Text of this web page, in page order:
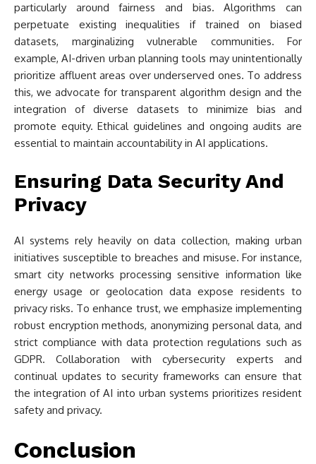
particularly around fairness and bias. Algorithms can
perpetuate existing inequalities if trained on biased
datasets, marginalizing vulnerable communities. For
example, AI-driven urban planning tools may unintentionally
prioritize affluent areas over underserved ones. To address
this, we advocate for transparent algorithm design and the
integration of diverse datasets to minimize bias and
promote equity. Ethical guidelines and ongoing audits are
essential to maintain accountability in AI applications.
Ensuring Data Security And
Privacy
AI systems rely heavily on data collection, making urban
initiatives susceptible to breaches and misuse. For instance,
smart city networks processing sensitive information like
energy usage or geolocation data expose residents to
privacy risks. To enhance trust, we emphasize implementing
robust encryption methods, anonymizing personal data, and
strict compliance with data protection regulations such as
GDPR. Collaboration with cybersecurity experts and
continual updates to security frameworks can ensure that
the integration of AI into urban systems prioritizes resident
safety and privacy.
Conclusion